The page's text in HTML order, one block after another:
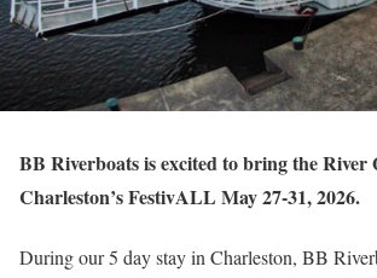
BB Riverboats is excited to bring the River
Charleston’s FestivALL May 27-31, 2026.
During our 5 day stay in Charleston, BB